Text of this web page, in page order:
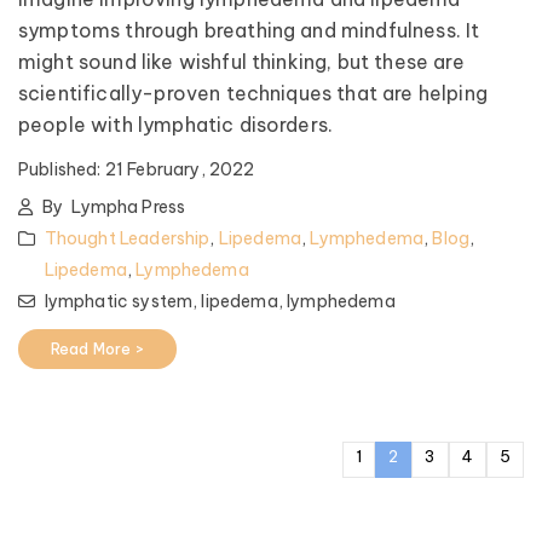
symptoms through breathing and mindfulness. It
might sound like wishful thinking, but these are
scientifically-proven techniques that are helping
people with lymphatic disorders.
Published: 21 February, 2022
By Lympha Press
Thought Leadership, Lipedema,Lymphedema,Blog,
Lipedema,Lymphedema
lymphatic system,lipedema,lymphedema
Read More >
1 2 3 4 5